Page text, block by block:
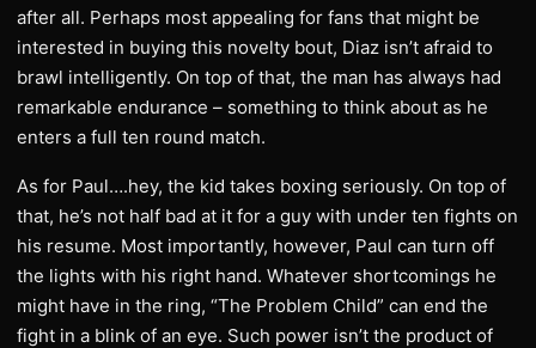
after all. Perhaps most appealing for fans that might be
interested in buying this novelty bout, Diaz isn’t afraid to
brawl intelligently. On top of that, the man has always had
remarkable endurance – something to think about as he
enters a full ten round match.
As for Paul….hey, the kid takes boxing seriously. On top of
that, he’s not half bad at it for a guy with under ten fights on
his resume. Most importantly, however, Paul can turn off
the lights with his right hand. Whatever shortcomings he
might have in the ring, “The Problem Child” can end the
fight in a blink of an eye. Such power isn’t the product of